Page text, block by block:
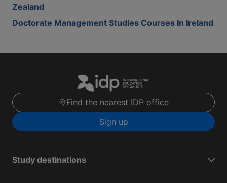
Zealand
Doctorate Management Studies Courses In Ireland
Find the nearest IDP office
Sign up
Study destinations